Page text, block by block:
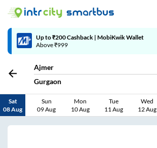
Up to ₹200 Cashback | MobiKwik Wallet
Above ₹999
Ajmer
Gurgaon
Sat
08 Aug
Sun
09 Aug
Mon
10 Aug
Tue
11 Aug
Wed
12 Aug